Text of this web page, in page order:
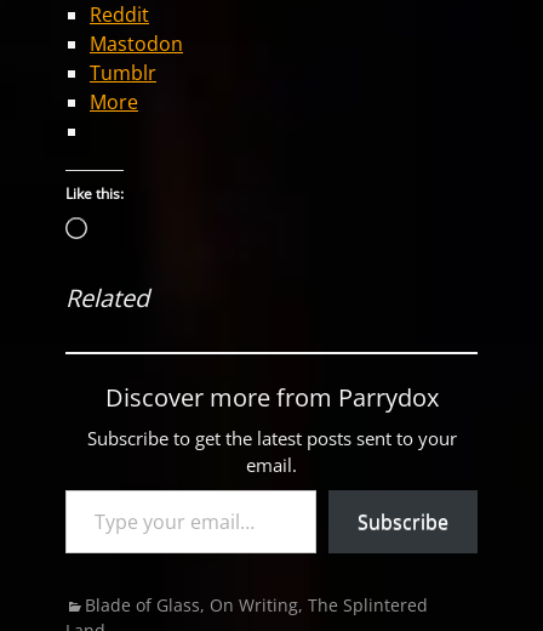
Reddit
Mastodon
Tumblr
More
Like this:
Loading…
Related
Discover more from Parrydox
Subscribe to get the latest posts sent to your
email.
Type your email…
Subscribe
Categories
Blade of Glass, On Writing, The Splintered